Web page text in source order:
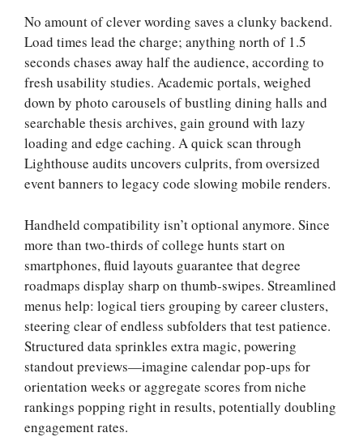
No amount of clever wording saves a clunky backend.
Load times lead the charge; anything north of 1.5
seconds chases away half the audience, according to
fresh usability studies. Academic portals, weighed
down by photo carousels of bustling dining halls and
searchable thesis archives, gain ground with lazy
loading and edge caching. A quick scan through
Lighthouse audits uncovers culprits, from oversized
event banners to legacy code slowing mobile renders.
Handheld compatibility isn’t optional anymore. Since
more than two-thirds of college hunts start on
smartphones, fluid layouts guarantee that degree
roadmaps display sharp on thumb-swipes. Streamlined
menus help: logical tiers grouping by career clusters,
steering clear of endless subfolders that test patience.
Structured data sprinkles extra magic, powering
standout previews—imagine calendar pop-ups for
orientation weeks or aggregate scores from niche
rankings popping right in results, potentially doubling
engagement rates.